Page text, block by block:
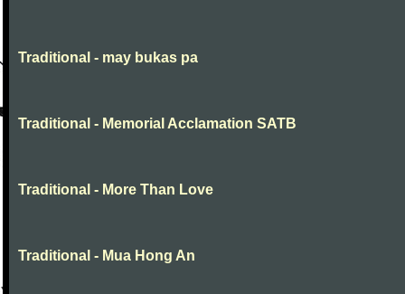
Traditional - may bukas pa
Traditional - Memorial Acclamation SATB
Traditional - More Than Love
Traditional - Mua Hong An